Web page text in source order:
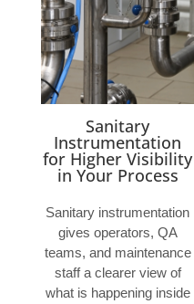
Sanitary
Instrumentation
for Higher Visibility
in Your Process
Sanitary instrumentation
gives operators, QA
teams, and maintenance
staff a clearer view of
what is happening inside